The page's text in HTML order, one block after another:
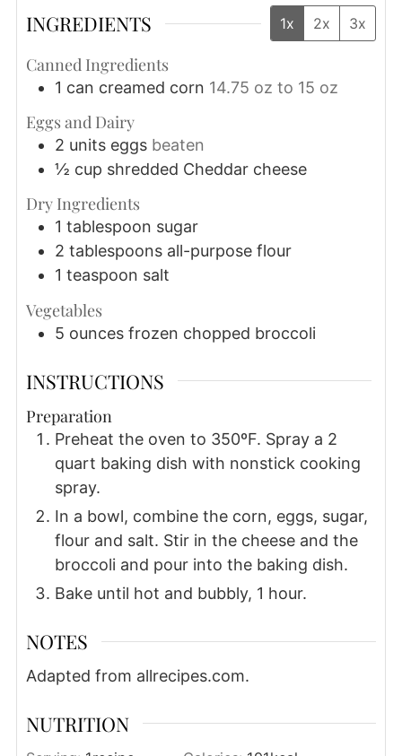
INGREDIENTS 1x 2x 3x
Canned Ingredients
1 can creamed corn 14.75 oz to 15 oz
Eggs and Dairy
2 units eggs beaten
½ cup shredded Cheddar cheese
Dry Ingredients
1 tablespoon sugar
2 tablespoons all-purpose flour
1 teaspoon salt
Vegetables
5 ounces frozen chopped broccoli
INSTRUCTIONS
Preparation
Preheat the oven to 350ºF. Spray a 2
quart baking dish with nonstick cooking
spray.
In a bowl, combine the corn, eggs, sugar,
flour and salt. Stir in the cheese and the
broccoli and pour into the baking dish.
Bake until hot and bubbly, 1 hour.
NOTES
Adapted from allrecipes.com.
NUTRITION